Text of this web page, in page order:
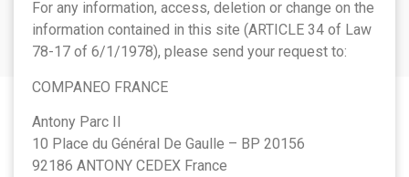
For any information, access, deletion or change on the
information contained in this site (ARTICLE 34 of Law
78-17 of 6/1/1978), please send your request to:
COMPANEO FRANCE
Antony Parc II
10 Place du Général De Gaulle – BP 20156
92186 ANTONY CEDEX France